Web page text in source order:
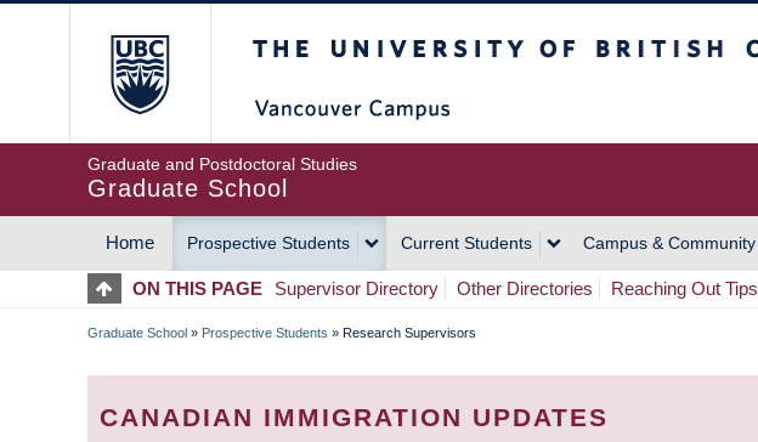
Graduate and Postdoctoral Studies
Graduate School
MAIN
NAVIGATION
Home Prospective Students Current Students Campus & Community
ON THIS PAGE Supervisor Directory Other Directories Reaching Out Tips
BREADCRUMB
Graduate School » Prospective Students » Research Supervisors
CANADIAN IMMIGRATION UPDATES